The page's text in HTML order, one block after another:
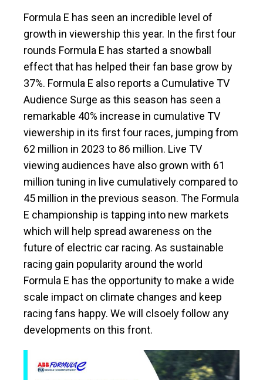
Formula E has seen an incredible level of
growth in viewership this year. In the first four
rounds Formula E has started a snowball
effect that has helped their fan base grow by
37%. Formula E also reports a Cumulative TV
Audience Surge as this season has seen a
remarkable 40% increase in cumulative TV
viewership in its first four races, jumping from
62 million in 2023 to 86 million. Live TV
viewing audiences have also grown with 61
million tuning in live cumulatively compared to
45 million in the previous season. The Formula
E championship is tapping into new markets
which will help spread awareness on the
future of electric car racing. As sustainable
racing gain popularity around the world
Formula E has the opportunity to make a wide
scale impact on climate changes and keep
racing fans happy. We will clsoely follow any
developments on this front.